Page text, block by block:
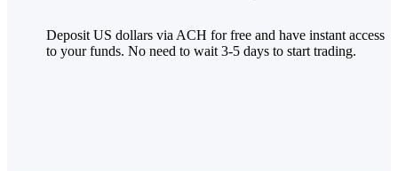
Deposit US dollars via ACH for free and have instant access
to your funds. No need to wait 3-5 days to start trading.